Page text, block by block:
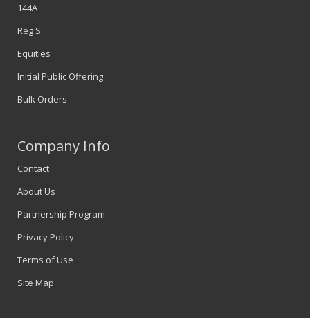
144A
Reg S
Equities
Initial Public Offering
Bulk Orders
Company Info
Contact
About Us
Partnership Program
Privacy Policy
Terms of Use
Site Map